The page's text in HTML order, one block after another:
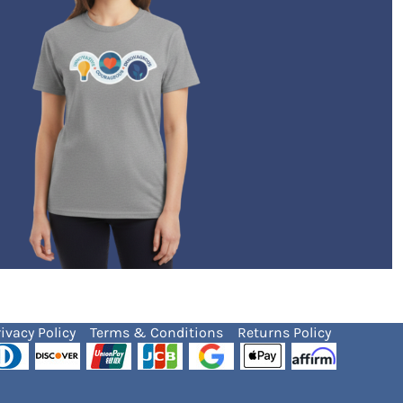
Policy Terms & Conditions Returns Policy